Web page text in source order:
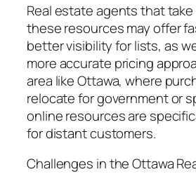
Real estate agents that
these resources may offer
better visibility for lists, as
more accurate pricing
area like Ottawa, where
relocate for government or
online resources are
for distant customers.
Challenges in the Ottawa